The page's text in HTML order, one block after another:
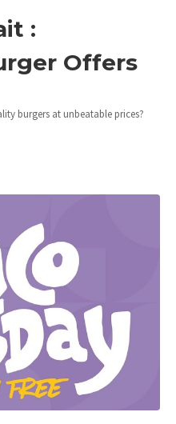
:
Offers
burgers at unbeatable prices?